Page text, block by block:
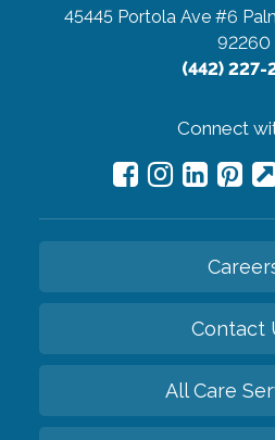
45445 Portola Ave #6
92260
(442) 227-
Connect
Contact
All Care